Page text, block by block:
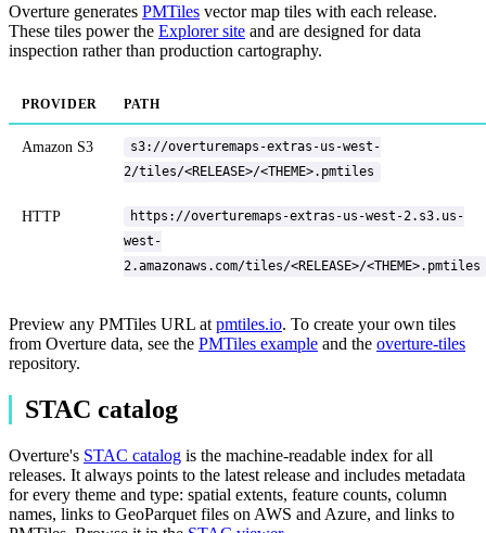
Overture generates PMTiles vector map tiles with each release.
These tiles power the Explorer site and are designed for data
inspection rather than production cartography.
PROVIDER PATH
Amazon S3
s3://overturemaps-extras-us-west-
2/tiles/<RELEASE>/<THEME>.pmtiles
HTTP
https://overturemaps-extras-us-west-2.s3.us-
west-
2.amazonaws.com/tiles/<RELEASE>/<THEME>.pmtiles
Preview any PMTiles URL at pmtiles.io. To create your own tiles
from Overture data, see the PMTiles example and the overture-tiles
repository.
STAC catalog
Overture's STAC catalog is the machine-readable index for all
releases. It always points to the latest release and includes metadata
for every theme and type: spatial extents, feature counts, column
names, links to GeoParquet files on AWS and Azure, and links to